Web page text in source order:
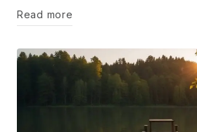
Read more